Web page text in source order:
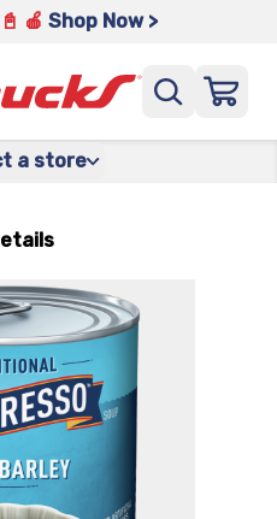
🍎 Shop Now >
a store